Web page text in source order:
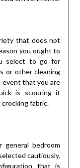
that does not
you ought to
select to go for
or other cleaning
event that you are
is scouring it
fabric.
bedroom
cautiously.
that is